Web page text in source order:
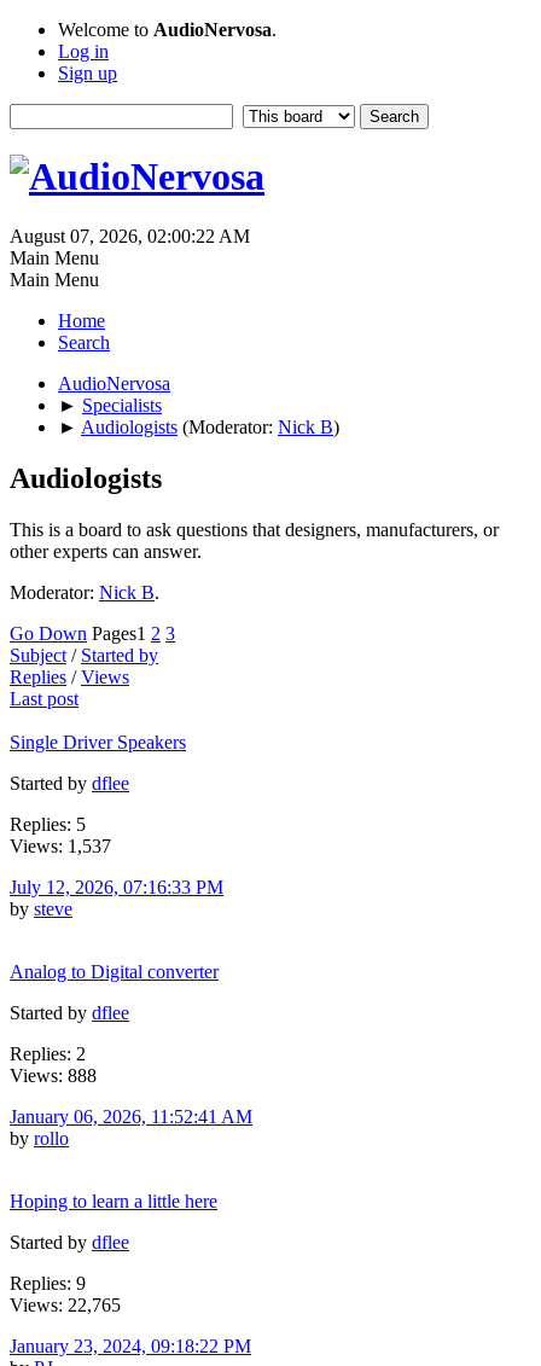
Welcome to AudioNervosa.
Log in
Sign up
August 07, 2026, 02:00:22 AM
Main Menu
Main Menu
Home
Search
AudioNervosa
► Specialists
► Audiologists (Moderator: Nick B)
Audiologists
This is a board to ask questions that designers, manufacturers, or
other experts can answer.
Moderator: Nick B.
Go Down Pages1 2 3
Subject / Started by
Replies /Views
Last post
Single Driver Speakers
Started by dflee
Replies: 5
Views: 1,537
July 12, 2026, 07:16:33 PM
by steve
Analog to Digital converter
Started by dflee
Replies: 2
Views: 888
January 06, 2026, 11:52:41 AM
by rollo
Hoping to learn a little here
Started by dflee
Replies: 9
Views: 22,765
January 23, 2024, 09:18:22 PM